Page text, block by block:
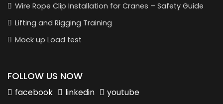
Wire Rope Clip Installation for Cranes – Safety Guide
Lifting and Rigging Training
Mock up Load test
FOLLOW US NOW
facebook linkedin youtube